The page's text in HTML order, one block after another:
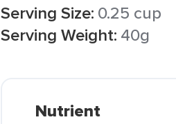
Serving Size: 0.25 cup
Serving Weight: 40g
Nutrient